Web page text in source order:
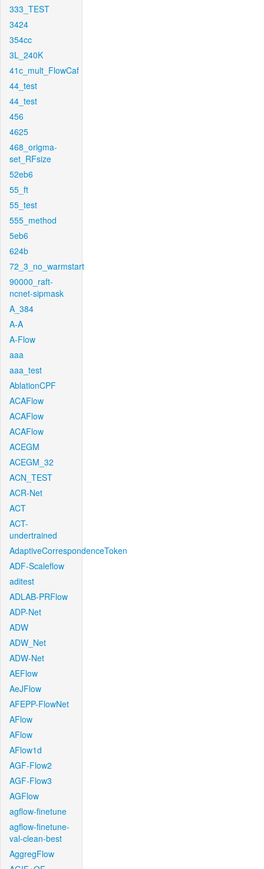
333_TEST
3424
354cc
3L_240K
41c_mult_FlowCaf
44_test
44_test
456
4625
468_origma-
set_RFsize
52eb6
55_ft
55_test
555_method
5eb6
624b
72_3_no_warmstart
90000_raft-
ncnet-sipmask
A_384
A-A
A-Flow
aaa
aaa_test
AblationCPF
ACAFlow
ACAFlow
ACAFlow
ACEGM
ACEGM_32
ACN_TEST
ACR-Net
ACT
ACT-
undertrained
AdaptiveCorrespondenceToken
ADF-Scaleflow
aditest
ADLAB-PRFlow
ADP-Net
ADW
ADW_Net
ADW-Net
AEFlow
AeJFlow
AFEPP-FlowNet
AFlow
AFlow
AFlow1d
AGF-Flow2
AGF-Flow3
AGFlow
agflow-finetune
agflow-finetune-
val-clean-best
AggregFlow